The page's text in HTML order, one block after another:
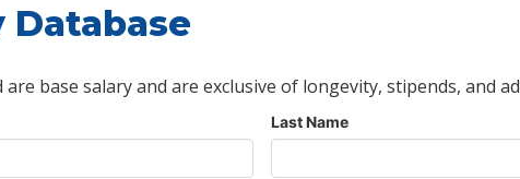
Database
are base salary and are exclusive of longevity, stipends, and
Last Name